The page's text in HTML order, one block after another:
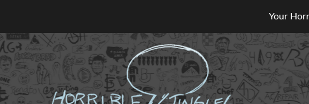
Your